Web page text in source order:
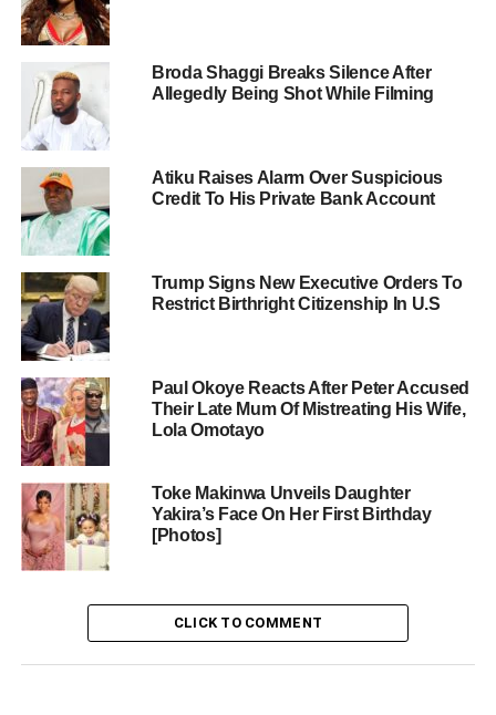
Broda Shaggi Breaks Silence After
Allegedly Being Shot While Filming
Atiku Raises Alarm Over Suspicious
Credit To His Private Bank Account
Trump Signs New Executive Orders To
Restrict Birthright Citizenship In U.S
Paul Okoye Reacts After Peter Accused
Their Late Mum Of Mistreating His Wife,
Lola Omotayo
Toke Makinwa Unveils Daughter
Yakira’s Face On Her First Birthday
[Photos]
CLICK TO COMMENT